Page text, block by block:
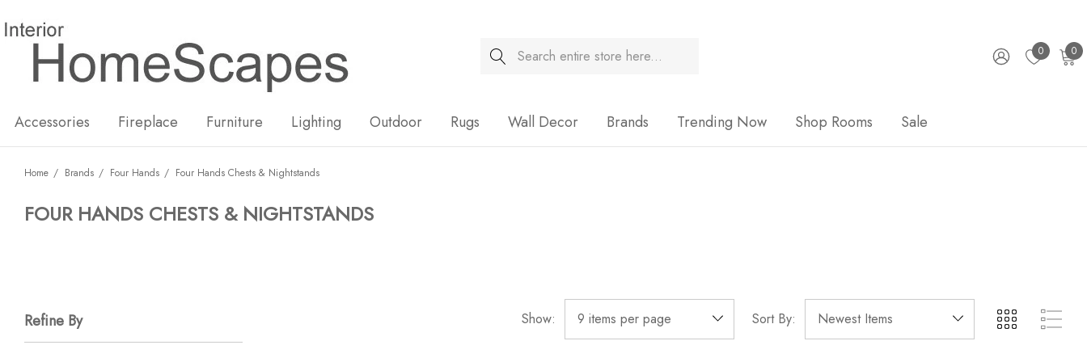
Search 0 0
Accessories Fireplace Furniture Lighting Outdoor Rugs Wall Decor Brands Trending Now Shop Rooms Sale
Home Brands Four Hands Four Hands Chests & Nightstands
FOUR HANDS CHESTS & NIGHTSTANDS
Show: Sort By:
Refine By